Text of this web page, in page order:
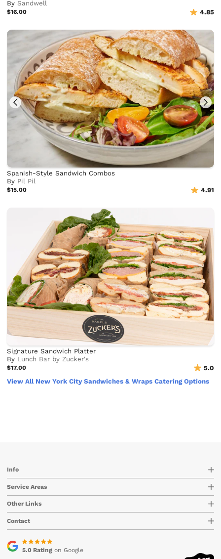
BySandwell
$16.00 4.85
Spanish-Style Sandwich Combos
By Pil Pil
$15.00 4.91
Signature Sandwich Platter
By Lunch Bar by Zucker's
$17.00
5.0
View All New York City Sandwiches & Wraps Catering Options
Info
Service Areas
Other Links
Contact
5.0 Ratingon Google